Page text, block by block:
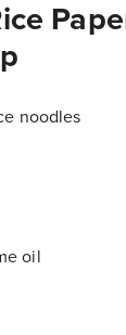
noodles
oil